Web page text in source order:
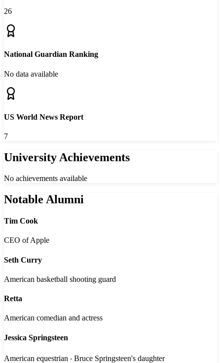
26
National Guardian Ranking
No data available
US World News Report
7
University Achievements
No achievements available
Notable Alumni
Tim Cook
CEO of Apple
Seth Curry
American basketball shooting guard
Retta
American comedian and actress
Jessica Springsteen
American equestrian ‧ Bruce Springsteen's daughter